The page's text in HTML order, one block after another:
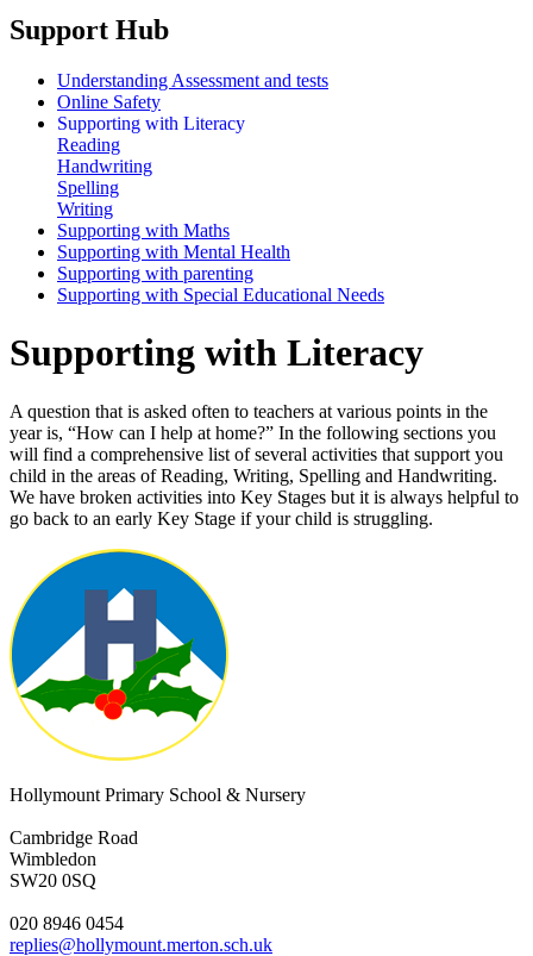
Support Hub
Understanding Assessment and tests
Online Safety
Supporting with Literacy
Reading
Handwriting
Spelling
Writing
Supporting with Maths
Supporting with Mental Health
Supporting with parenting
Supporting with Special Educational Needs
Supporting with Literacy
A question that is asked often to teachers at various points in the
year is, “How can I help at home?” In the following sections you
will find a comprehensive list of several activities that support you
child in the areas of Reading, Writing, Spelling and Handwriting.
We have broken activities into Key Stages but it is always helpful to
go back to an early Key Stage if your child is struggling.
Hollymount Primary School & Nursery
Cambridge Road
Wimbledon
SW20 0SQ
020 8946 0454
replies@hollymount.merton.sch.uk